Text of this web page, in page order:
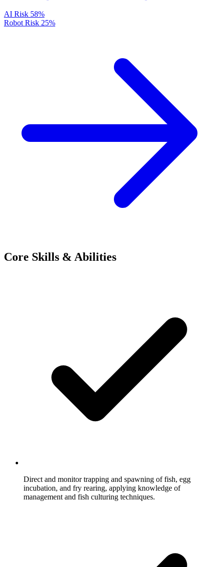
AI Risk 58%
Robot Risk 25%
Core Skills & Abilities
Direct and monitor trapping and spawning of fish, egg
incubation, and fry rearing, applying knowledge of
management and fish culturing techniques.